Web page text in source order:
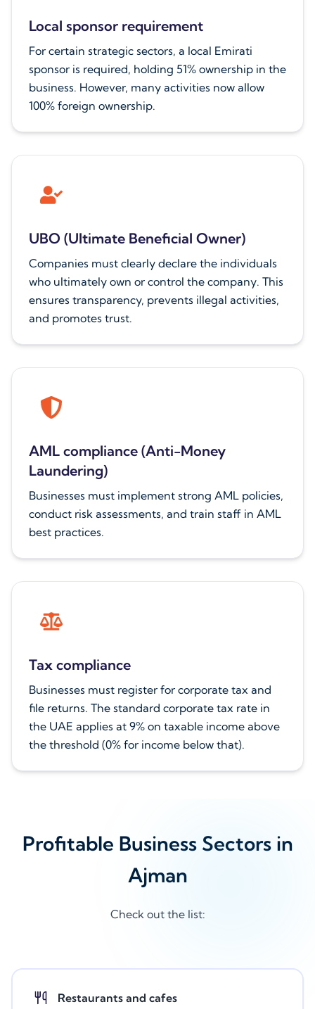
Local sponsor requirement
For certain strategic sectors, a local Emirati
sponsor is required, holding 51% ownership in the
business. However, many activities now allow
100% foreign ownership.
UBO (Ultimate Beneficial Owner)
Companies must clearly declare the individuals
who ultimately own or control the company. This
ensures transparency, prevents illegal activities,
and promotes trust.
AML compliance (Anti-Money
Laundering)
Businesses must implement strong AML policies,
conduct risk assessments, and train staff in AML
best practices.
Tax compliance
Businesses must register for corporate tax and
file returns. The standard corporate tax rate in
the UAE applies at 9% on taxable income above
the threshold (0% for income below that).
Profitable Business Sectors in
Ajman
Check out the list:
Restaurants and cafes